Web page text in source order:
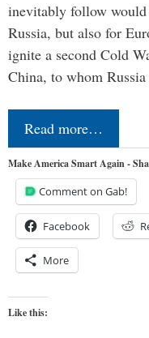
inevitably follow would
Russia, but also for
ignite a second Cold
China, to whom
Read more…
Make America Smart Again -
Comment on Gab!
Facebook
More
Like this: